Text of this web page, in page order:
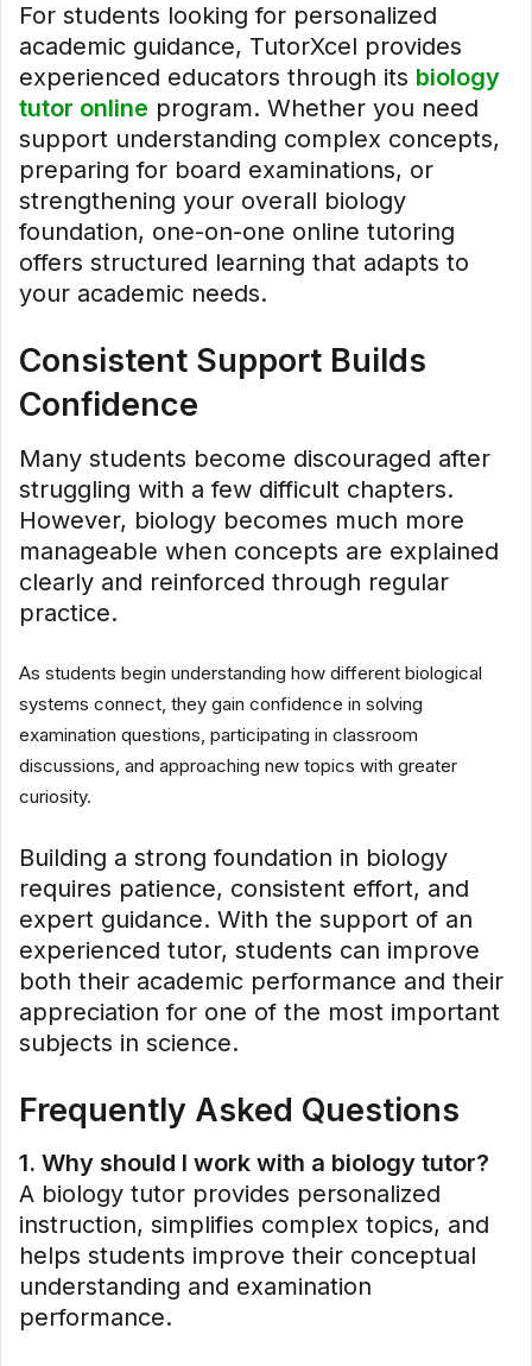
For students looking for personalized
academic guidance, TutorXcel provides
experienced educators through its biology
tutor online program. Whether you need
support understanding complex concepts,
preparing for board examinations, or
strengthening your overall biology
foundation, one-on-one online tutoring
offers structured learning that adapts to
your academic needs.
Consistent Support Builds
Confidence
Many students become discouraged after
struggling with a few difficult chapters.
However, biology becomes much more
manageable when concepts are explained
clearly and reinforced through regular
practice.
As students begin understanding how different biological
systems connect, they gain confidence in solving
examination questions, participating in classroom
discussions, and approaching new topics with greater
curiosity.
Building a strong foundation in biology
requires patience, consistent effort, and
expert guidance. With the support of an
experienced tutor, students can improve
both their academic performance and their
appreciation for one of the most important
subjects in science.
Frequently Asked Questions
1. Why should I work with a biology tutor?
A biology tutor provides personalized
instruction, simplifies complex topics, and
helps students improve their conceptual
understanding and examination
performance.